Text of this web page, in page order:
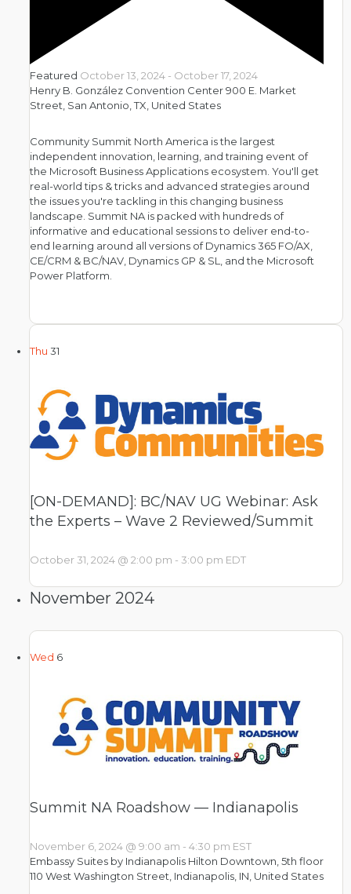
Featured October 13, 2024 - October 17, 2024
Henry B. González Convention Center900 E. Market
Street, San Antonio, TX, United States
Community Summit North America is the largest
independent innovation, learning, and training event of
the Microsoft Business Applications ecosystem. You'll get
real-world tips & tricks and advanced strategies around
the issues you're tackling in this changing business
landscape. Summit NA is packed with hundreds of
informative and educational sessions to deliver end-to-
end learning around all versions of Dynamics 365 FO/AX,
CE/CRM & BC/NAV, Dynamics GP & SL, and the Microsoft
Power Platform.
Thu 31
[ON-DEMAND]: BC/NAV UG Webinar: Ask
the Experts – Wave 2 Reviewed/Summit
October 31, 2024 @ 2:00 pm - 3:00 pm EDT
November 2024
Wed 6
Summit NA Roadshow — Indianapolis
November 6, 2024 @ 9:00 am - 4:30 pm EST
Embassy Suites by Indianapolis Hilton Downtown, 5th floor
110 West Washington Street, Indianapolis, IN, United States